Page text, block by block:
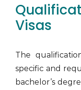
Visas
The
specific and
bachelor’s